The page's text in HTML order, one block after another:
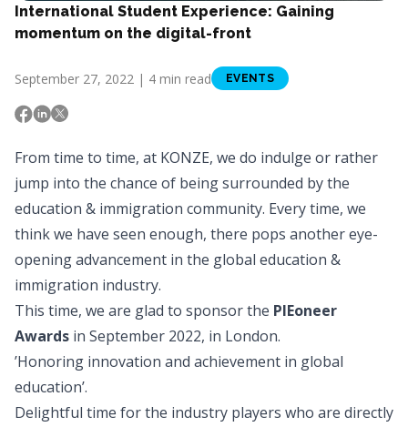
International Student Experience: Gaining
momentum on the digital-front
September 27, 2022 | 4 min read EVENTS
From time to time, at KONZE, we do indulge or rather
jump into the chance of being surrounded by the
education & immigration community. Every time, we
think we have seen enough, there pops another eye-
opening advancement in the global education &
immigration industry.
This time, we are glad to sponsor the PIEoneer
Awards in September 2022, in London.
’Honoring innovation and achievement in global
education’.
Delightful time for the industry players who are directly